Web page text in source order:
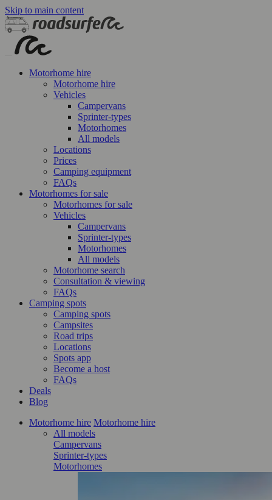
Skip to main content
Motorhome hire
Motorhome hire
Vehicles
Campervans
Sprinter-types
Motorhomes
All models
Locations
Prices
Camping equipment
FAQs
Motorhomes for sale
Motorhomes for sale
Vehicles
Campervans
Sprinter-types
Motorhomes
All models
Motorhome search
Consultation & viewing
FAQs
Camping spots
Camping spots
Campsites
Road trips
Locations
Spots app
Become a host
FAQs
Deals
Blog
Motorhome hire Motorhome hire
All models
Campervans
Sprinter-types
Motorhomes